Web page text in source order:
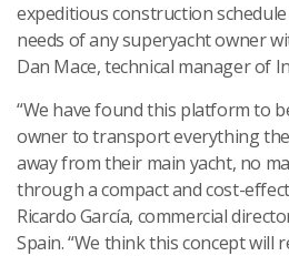
expeditious construction
needs of any superyacht owner
Dan Mace, technical manager of
“We have found this platform to
owner to transport everything
away from their main yacht, no
through a compact and cost-
Ricardo García, commercial
Spain. “We think this concept will